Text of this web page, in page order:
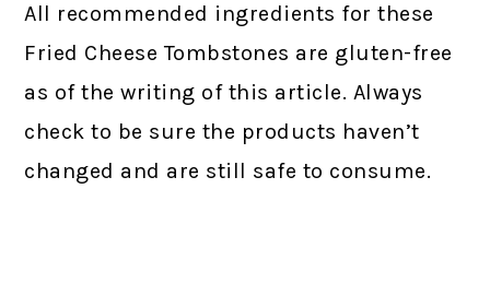
All recommended ingredients for these
Fried Cheese Tombstones are gluten-free
as of the writing of this article. Always
check to be sure the products haven’t
changed and are still safe to consume.